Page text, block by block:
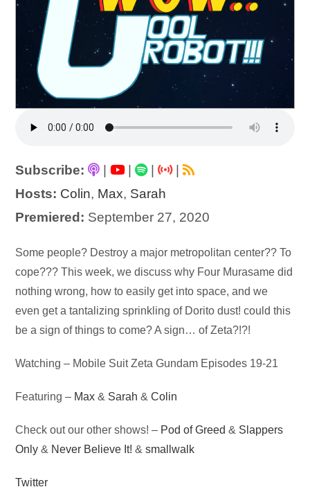
Subscribe: | |
|
Hosts: Colin, Max, Sarah
Premiered: September 27, 2020
Audio
Player
Some people? Destroy a major metropolitan center?? To
cope??? This week, we discuss why Four Murasame did
nothing wrong, how to easily get into space, and we
even get a tantalizing sprinkling of Dorito dust! could this
be a sign of things to come? A sign… of Zeta?!?!
Watching – Mobile Suit Zeta Gundam Episodes 19-21
Featuring – Max & Sarah &Colin
Check out our other shows! – Pod of Greed & Slappers
Only & Never Believe It! &smallwalk
Twitter